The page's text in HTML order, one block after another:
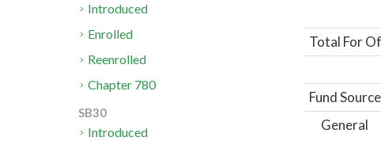
Total For
Fund
General
Introduced
Enrolled
Reenrolled
Chapter 780
SB30
Introduced